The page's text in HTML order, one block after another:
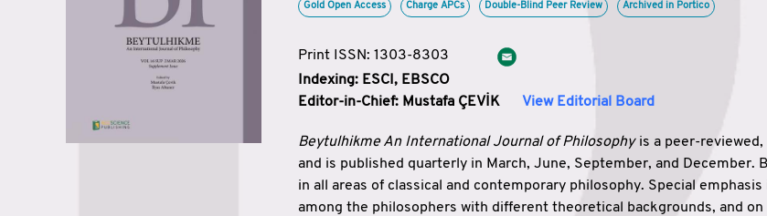
Issue
Gold Open Access Charge APCs Double-Blind Peer Review Archived in Portico
Print ISSN: 1303-8303
Indexing: ESCI, EBSCO
Editor-in-Chief: Mustafa ÇEVİK View Editorial Board
Beytulhikme An International Journal of Philosophyis a peer-reviewed,
and is published quarterly in March, June, September, and December.
in all areas of classical and contemporary philosophy. Special
among the philosophers with different theoretical backgrounds, and